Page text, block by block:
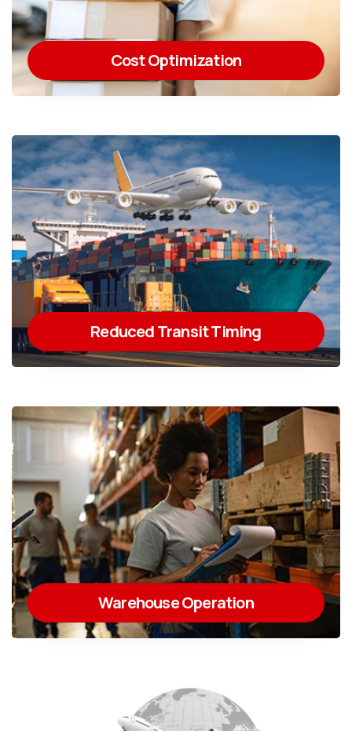
Cost Optimization
Reduced Transit Timing
Warehouse Operation